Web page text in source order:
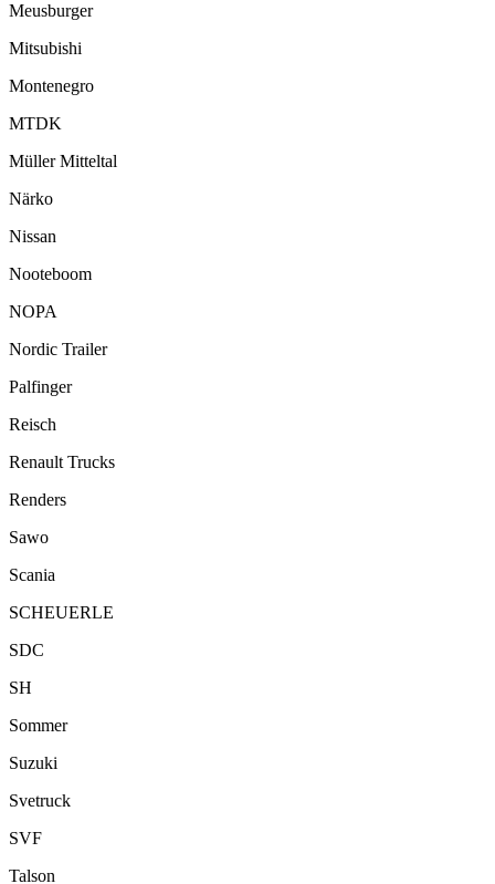
Meusburger
Mitsubishi
Montenegro
MTDK
Müller Mitteltal
Närko
Nissan
Nooteboom
NOPA
Nordic Trailer
Palfinger
Reisch
Renault Trucks
Renders
Sawo
Scania
SCHEUERLE
SDC
SH
Sommer
Suzuki
Svetruck
SVF
Talson